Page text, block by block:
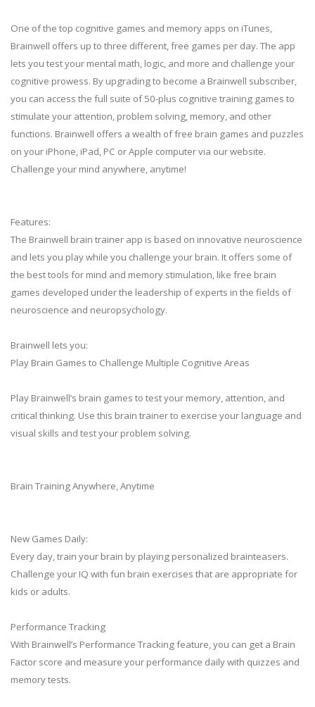
One of the top cognitive games and memory apps on iTunes,
Brainwell offers up to three different, free games per day. The app
lets you test your mental math, logic, and more and challenge your
cognitive prowess. By upgrading to become a Brainwell subscriber,
you can access the full suite of 50-plus cognitive training games to
stimulate your attention, problem solving, memory, and other
functions. Brainwell offers a wealth of free brain games and puzzles
on your iPhone, iPad, PC or Apple computer via our website.
Challenge your mind anywhere, anytime!
Features:
The Brainwell brain trainer app is based on innovative neuroscience
and lets you play while you challenge your brain. It offers some of
the best tools for mind and memory stimulation, like free brain
games developed under the leadership of experts in the fields of
neuroscience and neuropsychology.
Brainwell lets you:
Play Brain Games to Challenge Multiple Cognitive Areas
Play Brainwell’s brain games to test your memory, attention, and
critical thinking. Use this brain trainer to exercise your language and
visual skills and test your problem solving.
Brain Training Anywhere, Anytime
New Games Daily:
Every day, train your brain by playing personalized brainteasers.
Challenge your IQ with fun brain exercises that are appropriate for
kids or adults.
Performance Tracking
With Brainwell’s Performance Tracking feature, you can get a Brain
Factor score and measure your performance daily with quizzes and
memory tests.